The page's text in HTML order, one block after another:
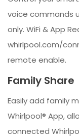
voice commands
only. WiFi & App
whirlpool.com/
remote enable.
Family Share
Easily add family
Whirlpool® App,
connected